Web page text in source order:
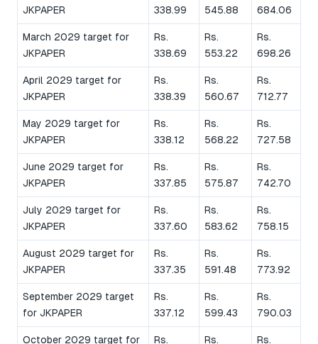
JKPAPER
338.99
545.88
684.06
March 2029 target for
JKPAPER
Rs.
338.69
Rs.
553.22
Rs.
698.26
April 2029 target for
JKPAPER
Rs.
338.39
Rs.
560.67
Rs.
712.77
May 2029 target for
JKPAPER
Rs.
338.12
Rs.
568.22
Rs.
727.58
June 2029 target for
JKPAPER
Rs.
337.85
Rs.
575.87
Rs.
742.70
July 2029 target for
JKPAPER
Rs.
337.60
Rs.
583.62
Rs.
758.15
August 2029 target for
JKPAPER
Rs.
337.35
Rs.
591.48
Rs.
773.92
September 2029 target
for JKPAPER
Rs.
337.12
Rs.
599.43
Rs.
790.03
October 2029 target for Rs. Rs. Rs.